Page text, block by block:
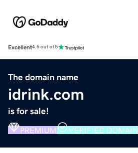
Excellent4.5 out of 5
The domain name
idrink.com
is for sale!
PREMIUM VERIFIED DOMAIN